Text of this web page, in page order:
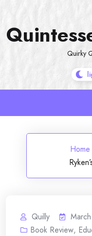
content
Quirky
Home
Quilly
Book Review,